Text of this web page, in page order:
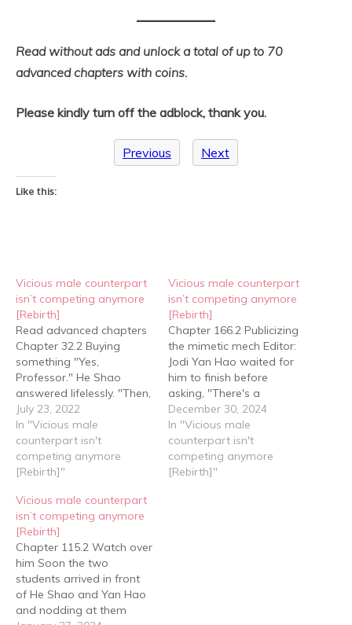
Read without ads and unlock a total of up to 70
advanced chapters with coins.
Please kindly turn off the adblock, thank you.
Previous Next
Like this:
Vicious male counterpart
isn’t competing anymore
[Rebirth]
Read advanced chapters
Chapter 32.2 Buying
something "Yes,
Professor." He Shao
answered lifelessly. "Then,
Professor, we're going
back to school." Yan Hao
said. Professor Qin
nodded and was about
to wave them off when
something. Looking at
Yan Hao, he said, "There's
a Smart Robots Shop…
July 23, 2022
In "Vicious male
counterpart isn't
competing anymore
[Rebirth]"
Vicious male counterpart
isn’t competing anymore
[Rebirth]
Chapter 166.2 Publicizing
the mimetic mech Editor:
Jodi Yan Hao waited for
him to finish before
asking, "There's a
shortage in mechs
outside right now, right?"
"Yes, but for the time
being there's only a
shortage of high level
December 30, 2024
In "Vicious male
counterpart isn't
competing anymore
[Rebirth]"
Vicious male counterpart
isn’t competing anymore
[Rebirth]
Chapter 115.2 Watch over
him Soon the two
students arrived in front
of He Shao and Yan Hao
and nodding at them